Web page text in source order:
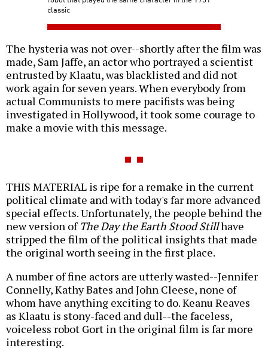
classic
The hysteria was not over--shortly after the film was
made, Sam Jaffe, an actor who portrayed a scientist
entrusted by Klaatu, was blacklisted and did not
work again for seven years. When everybody from
actual Communists to mere pacifists was being
investigated in Hollywood, it took some courage to
make a movie with this message.
THIS MATERIAL is ripe for a remake in the current
political climate and with today's far more advanced
special effects. Unfortunately, the people behind the
new version ofThe Day the Earth Stood Stillhave
stripped the film of the political insights that made
the original worth seeing in the first place.
A number of fine actors are utterly wasted--Jennifer
Connelly, Kathy Bates and John Cleese, none of
whom have anything exciting to do. Keanu Reaves
as Klaatu is stony-faced and dull--the faceless,
voiceless robot Gort in the original film is far more
interesting.